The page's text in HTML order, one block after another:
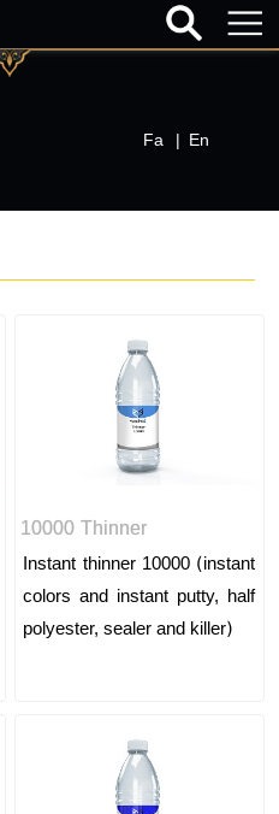
Fa | En
10000 Thinner
Instant thinner 10000 (instant
colors and instant putty, half
polyester, sealer and killer)